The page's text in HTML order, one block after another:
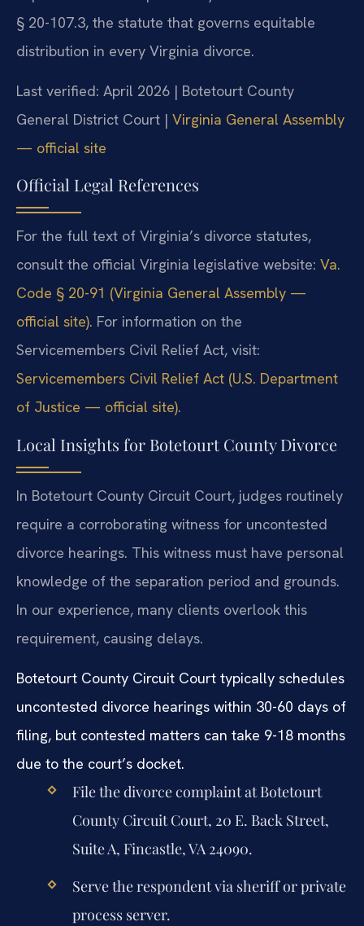
§ 20-107.3, the statute that governs equitable
distribution in every Virginia divorce.
Last verified: April 2026 | Botetourt County
General District Court | Virginia General Assembly
— official site
Official Legal References
For the full text of Virginia’s divorce statutes,
consult the official Virginia legislative website: Va.
Code § 20-91 (Virginia General Assembly —
official site). For information on the
Servicemembers Civil Relief Act, visit:
Servicemembers Civil Relief Act (U.S. Department
of Justice — official site).
Local Insights for Botetourt County Divorce
In Botetourt County Circuit Court, judges routinely
require a corroborating witness for uncontested
divorce hearings. This witness must have personal
knowledge of the separation period and grounds.
In our experience, many clients overlook this
requirement, causing delays.
Botetourt County Circuit Court typically schedules
uncontested divorce hearings within 30-60 days of
filing, but contested matters can take 9-18 months
due to the court’s docket.
File the divorce complaint at Botetourt
County Circuit Court, 20 E. Back Street,
Suite A, Fincastle, VA 24090.
Serve the respondent via sheriff or private
process server.